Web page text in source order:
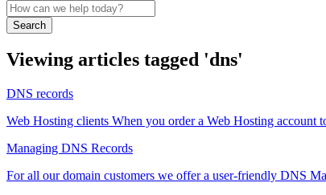
Search
Viewing articles tagged 'dns'
DNS records
Web Hosting clients When you order a Web Hosting account
Managing DNS Records
For all our domain customers we offer a user-friendly DNS